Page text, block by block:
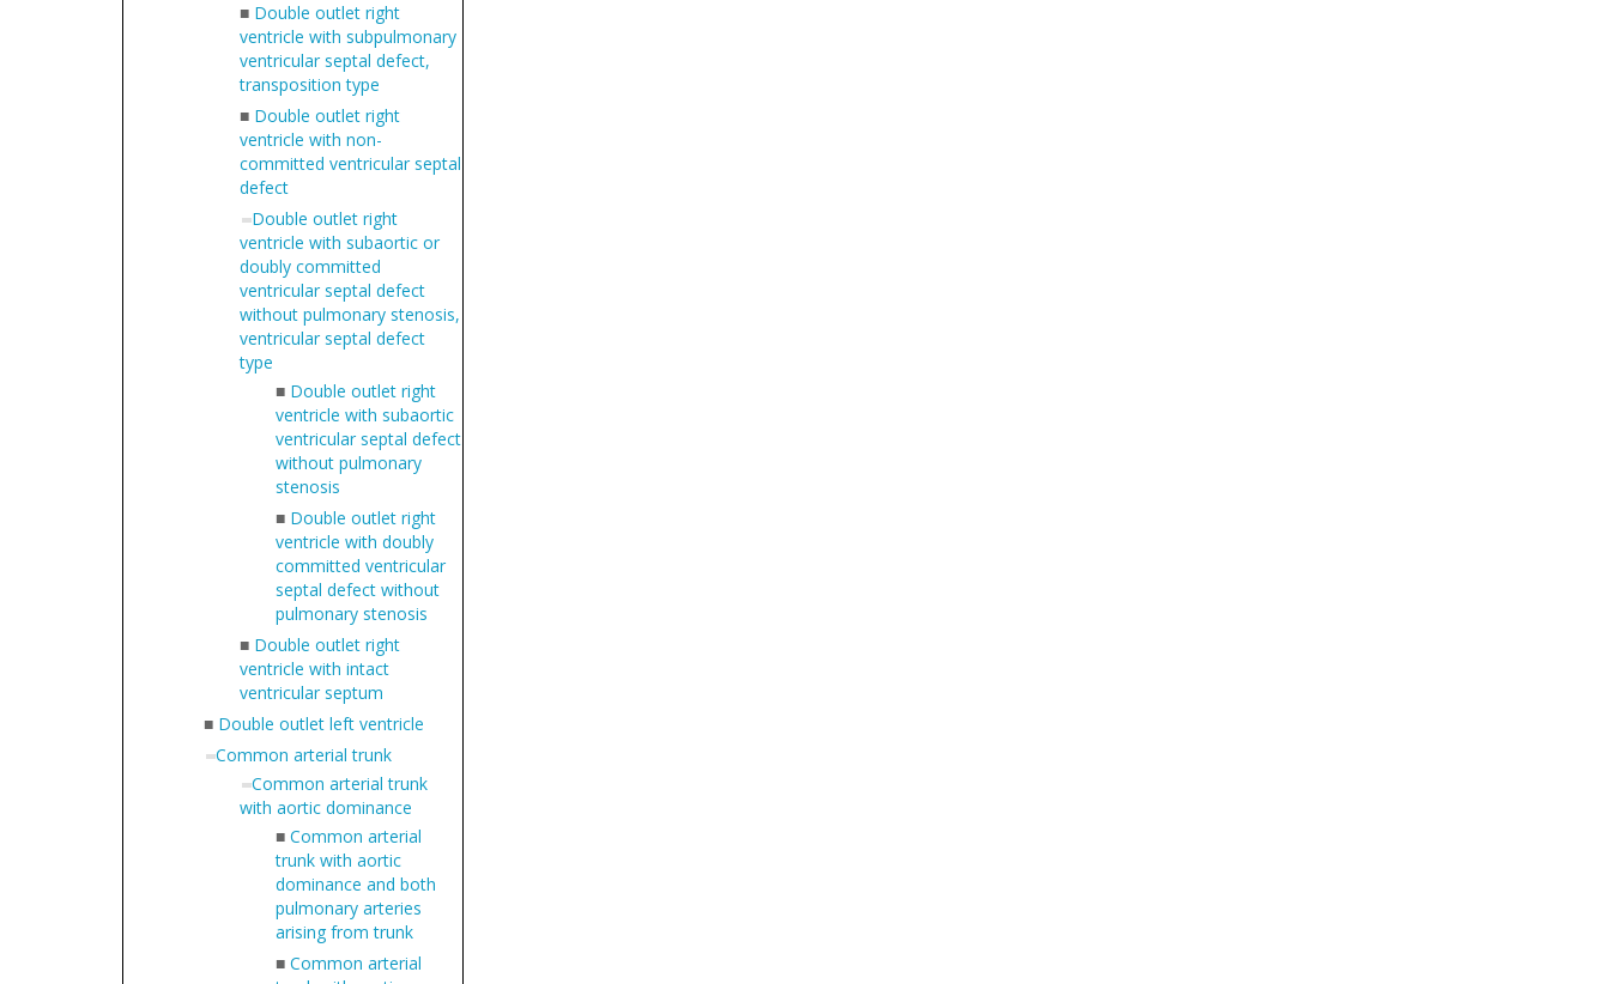
■ Double outlet right
ventricle with subpulmonary
ventricular septal defect,
transposition type
■ Double outlet right
ventricle with non-
committed ventricular septal
defect
Double outlet right
ventricle with subaortic or
doubly committed
ventricular septal defect
without pulmonary stenosis,
ventricular septal defect
type
■ Double outlet right
ventricle with subaortic
ventricular septal defect
without pulmonary
stenosis
■ Double outlet right
ventricle with doubly
committed ventricular
septal defect without
pulmonary stenosis
■ Double outlet right
ventricle with intact
ventricular septum
■ Double outlet left ventricle
Common arterial trunk
Common arterial trunk
with aortic dominance
■ Common arterial
trunk with aortic
dominance and both
pulmonary arteries
arising from trunk
■ Common arterial